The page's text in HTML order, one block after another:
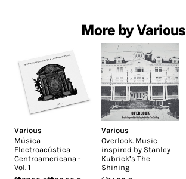
More by Various
Various
Música
Electroacústica
Centroamericana -
Vol. 1
Various
Overlook. Music
inspired by Stanley
Kubrick’s The
Shining